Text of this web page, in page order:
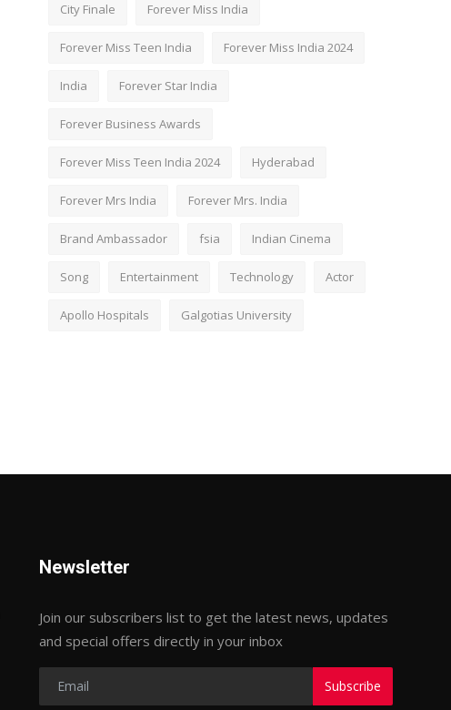
City Finale Forever Miss India
Forever Miss Teen India Forever Miss India 2024
India Forever Star India
Forever Business Awards
Forever Miss Teen India 2024 Hyderabad
Forever Mrs India Forever Mrs. India
Brand Ambassador fsia Indian Cinema
Song Entertainment Technology Actor
Apollo Hospitals Galgotias University
Newsletter
Join our subscribers list to get the latest news, updates
and special offers directly in your inbox
Subscribe